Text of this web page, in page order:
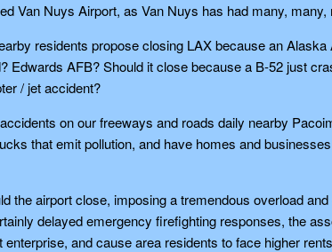
Van Nuys Airport, as Van Nuys has had many,
residents propose closing LAX because an
Edwards AFB? Should it close because a B-52 just
/ jet accident?
on our freeways and roads daily nearby
that emit pollution, and have homes and
the airport close, imposing a tremendous overload
delayed emergency firefighting responses, the
enterprise, and cause area residents to face higher